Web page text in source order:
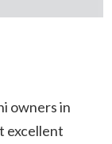
owners in
excellent